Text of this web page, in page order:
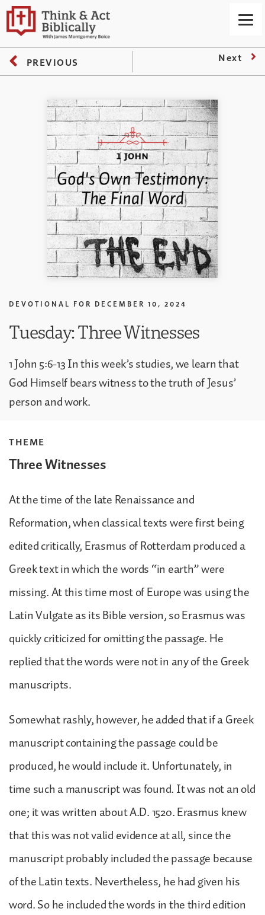
PREVIOUS Next
DEVOTIONAL FOR DECEMBER 10, 2024
Tuesday: Three Witnesses
1 John 5:6-13 In this week’s studies, we learn that
God Himself bears witness to the truth of Jesus’
person and work.
THEME
Three Witnesses
At the time of the late Renaissance and
Reformation, when classical texts were first being
edited critically, Erasmus of Rotterdam produced a
Greek text in which the words “in earth” were
missing. At this time most of Europe was using the
Latin Vulgate as its Bible version, so Erasmus was
quickly criticized for omitting the passage. He
replied that the words were not in any of the Greek
manuscripts.
Somewhat rashly, however, he added that if a Greek
manuscript containing the passage could be
produced, he would include it. Unfortunately, in
time such a manuscript was found. It was not an old
one; it was written about A.D. 1520. Erasmus knew
that this was not valid evidence at all, since the
manuscript probably included the passage because
of the Latin texts. Nevertheless, he had given his
word. So he included the words in the third edition